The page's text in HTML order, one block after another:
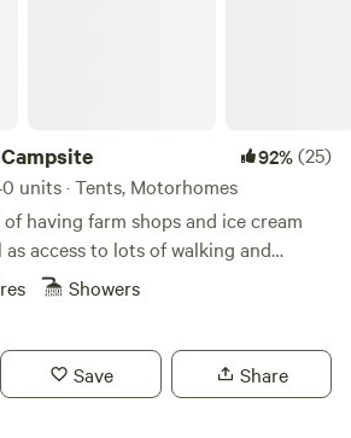
92%(25)
units · Tents, Motorhomes
having farm shops and ice cream
as access to lots of walking and
House Campsite should be a fine
strict no noise policy after 10pm,
of the 400-year-old Stretton
the Cheshire countryside with handy
Showers
Save Share